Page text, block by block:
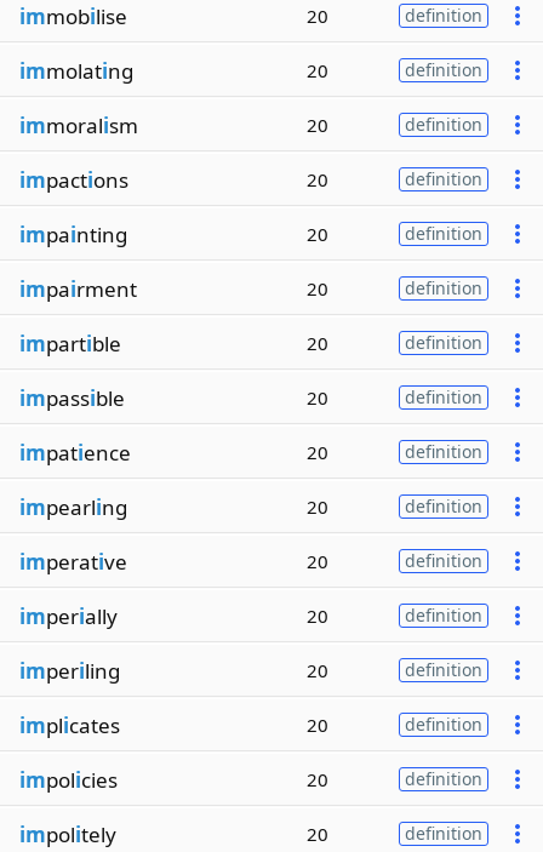
immobilise 20 definition
immolating 20 definition
immoralism 20 definition
impactions 20 definition
impainting 20 definition
impairment 20 definition
impartible 20 definition
impassible 20 definition
impatience 20 definition
impearling 20 definition
imperative 20 definition
imperially 20 definition
imperiling 20 definition
implicates 20 definition
impolicies 20 definition
impolitely 20 definition